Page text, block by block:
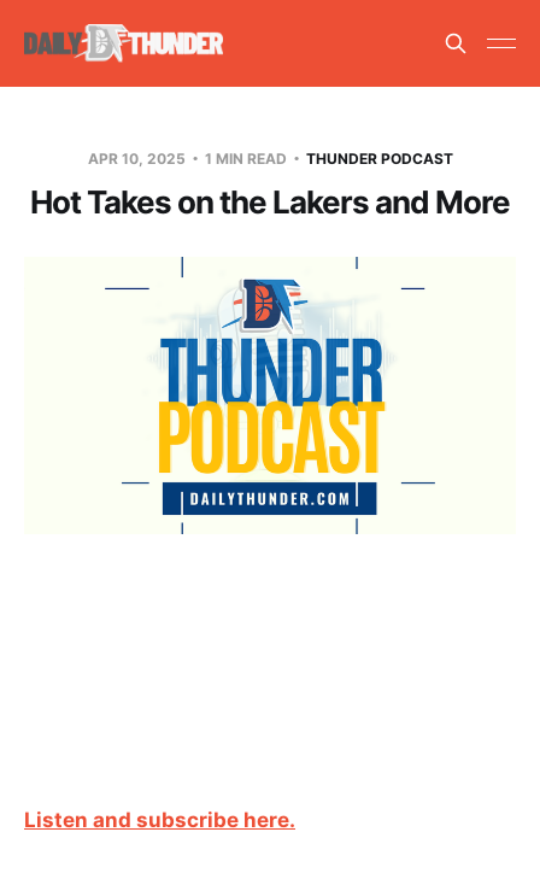
APR 10, 2025 1 MIN READ THUNDER PODCAST
Hot Takes on the Lakers and More
Listen and subscribe here.